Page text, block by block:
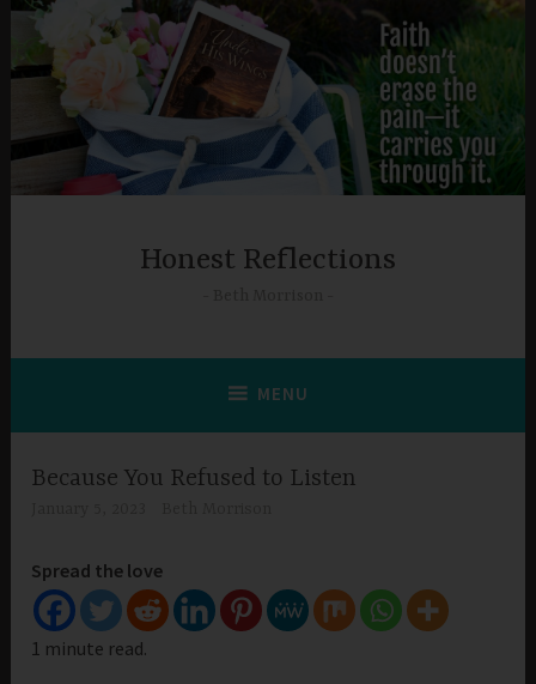
Skip
content
Honest Reflections
MENU
Because You Refused to Listen
Spread the love
1 minute read.